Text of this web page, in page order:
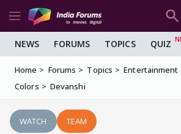
NEWS FORUMS TOPICS QUIZ
Home Forums Topics Entertainment
Colors
Devanshi
WATCH TEAM